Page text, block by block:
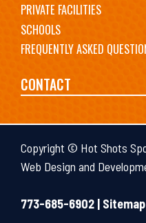
PRIVATE FACILITIES
SCHOOLS
FREQUENTLY ASKED
CONTACT
Copyright © Hot Shots
Web Design and
773-685-6902 | Sitemap